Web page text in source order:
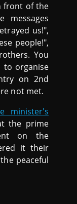
front of the
messages
us!",
people!",
You
to organise
on 2nd
not met.
minister's
the prime
on the
it their
peaceful